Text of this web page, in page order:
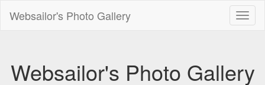
Websailor's Photo Gallery
Websailor's Photo Gallery